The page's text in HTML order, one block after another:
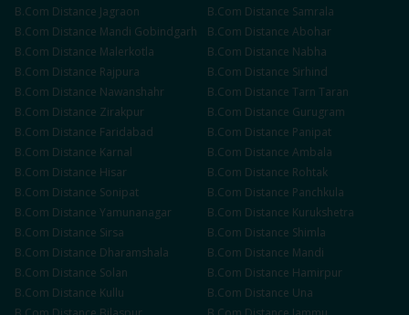
B.Com Distance Jagraon B.Com Distance Samrala
B.Com Distance Mandi Gobindgarh B.Com Distance Abohar
B.Com Distance Malerkotla B.Com Distance Nabha
B.Com Distance Rajpura B.Com Distance Sirhind
B.Com Distance Nawanshahr B.Com Distance Tarn Taran
B.Com Distance Zirakpur B.Com Distance Gurugram
B.Com Distance Faridabad B.Com Distance Panipat
B.Com Distance Karnal B.Com Distance Ambala
B.Com Distance Hisar B.Com Distance Rohtak
B.Com Distance Sonipat B.Com Distance Panchkula
B.Com Distance Yamunanagar B.Com Distance Kurukshetra
B.Com Distance Sirsa B.Com Distance Shimla
B.Com Distance Dharamshala B.Com Distance Mandi
B.Com Distance Solan B.Com Distance Hamirpur
B.Com Distance Kullu B.Com Distance Una